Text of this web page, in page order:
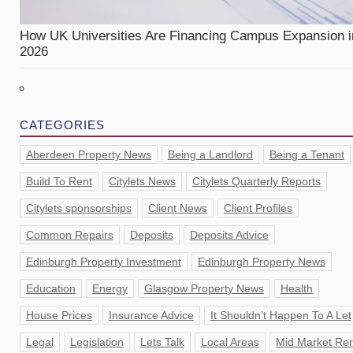
How UK Universities Are Financing Campus Expansion
2026
CATEGORIES
Aberdeen Property News Being a Landlord Being a Tenant
Build To Rent Citylets News Citylets Quarterly Reports
Citylets sponsorships Client News Client Profiles
Common Repairs Deposits Deposits Advice
Edinburgh Property Investment Edinburgh Property News
Education Energy Glasgow Property News Health
House Prices Insurance Advice It Shouldn’t Happen To A Let
Legal Legislation Lets Talk Local Areas Mid Market